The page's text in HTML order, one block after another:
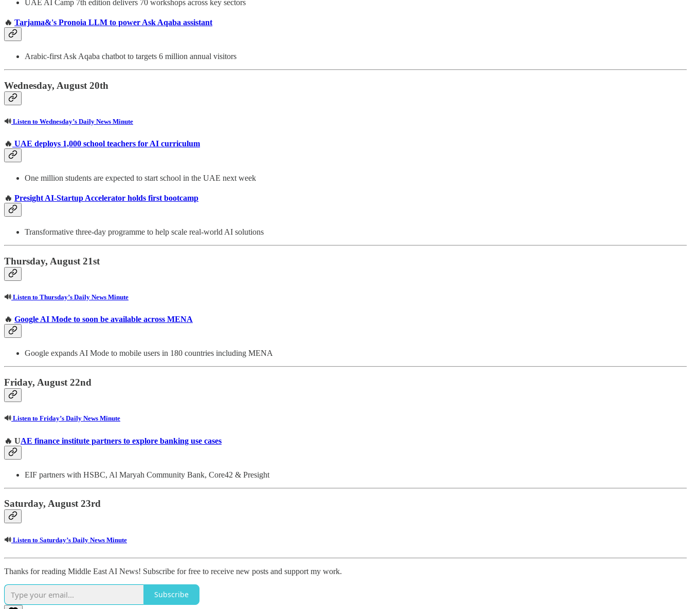
UAE AI Camp 7th edition delivers 70 workshops across key sectors
🔥 Tarjama&'s Pronoia LLM to power Ask Aqaba assistant
Arabic-first Ask Aqaba chatbot to targets 6 million annual visitors
Wednesday, August 20th
🔊 Listen to Wednesday’s Daily News Minute
🔥 UAE deploys 1,000 school teachers for AI curriculum
One million students are expected to start school in the UAE next week
🔥 Presight AI-Startup Accelerator holds first bootcamp
Transformative three-day programme to help scale real-world AI solutions
Thursday, August 21st
🔊 Listen to Thursday’s Daily News Minute
🔥 Google AI Mode to soon be available across MENA
Google expands AI Mode to mobile users in 180 countries including MENA
Friday, August 22nd
🔊 Listen to Friday’s Daily News Minute
🔥 UAE finance institute partners to explore banking use cases
EIF partners with HSBC, Al Maryah Community Bank, Core42 & Presight
Saturday, August 23rd
🔊 Listen to Saturday’s Daily News Minute
Thanks for reading Middle East AI News! Subscribe for free to receive new posts and support my work.
Subscribe